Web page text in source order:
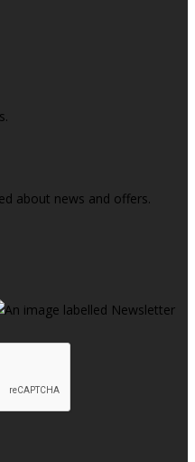
about news and offers.